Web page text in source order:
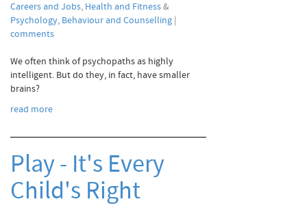
Careers and Jobs, Health and Fitness&
Psychology, Behaviour and Counselling |
comments
We often think of psychopaths as highly
intelligent. But do they, in fact, have smaller
brains?
read more
Play - It's Every
Child's Right